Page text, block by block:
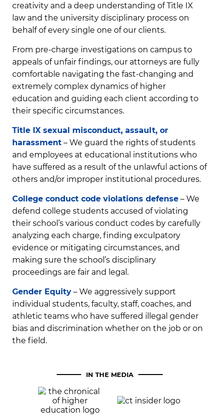
creativity and a deep understanding of Title IX
law and the university disciplinary process on
behalf of every single one of our clients.
From pre-charge investigations on campus to
appeals of unfair findings, our attorneys are fully
comfortable navigating the fast-changing and
extremely complex dynamics of higher
education and guiding each client according to
their specific circumstances.
Title IX sexual misconduct, assault, or
harassment – We guard the rights of students
and employees at educational institutions who
have suffered as a result of the unlawful actions of
others and/or improper institutional procedures.
College conduct code violations defense – We
defend college students accused of violating
their school’s various conduct codes by carefully
analyzing each charge, finding exculpatory
evidence or mitigating circumstances, and
making sure the school’s disciplinary
proceedings are fair and legal.
Gender Equity – We aggressively support
individual students, faculty, staff, coaches, and
athletic teams who have suffered illegal gender
bias and discrimination whether on the job or on
the field.
IN THE MEDIA